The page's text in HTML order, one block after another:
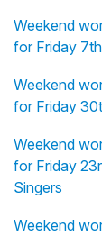
Weekend
for Friday
Weekend
for Friday
Weekend
for Friday
Singers
Weekend